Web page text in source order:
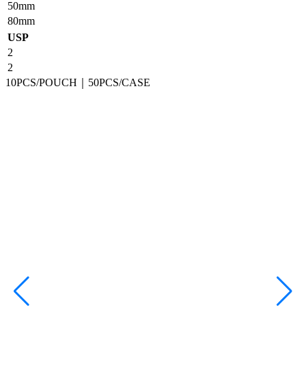
50mm
80mm
USP
2
2
10PCS/POUCH｜50PCS/CASE